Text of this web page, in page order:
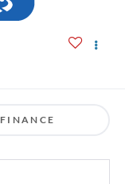
FINANCE